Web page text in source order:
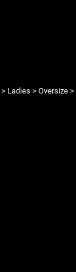
> Ladies > Oversize >